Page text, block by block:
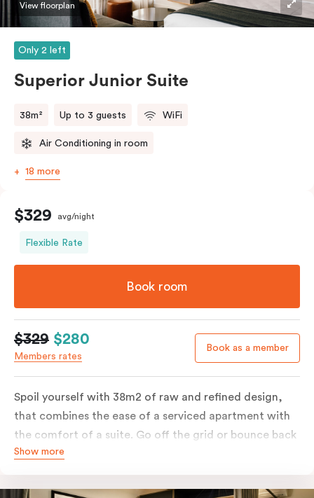
View floorplan
Only 2 left
Superior Junior Suite
38m² Up to 3 guests WiFi
Air Conditioning in room
18 more
$329 avg/night
Flexible Rate
Book room
$329 $280
Members rates
Book as a member
Spoil yourself with 38m2 of raw and refined design,
that combines the ease of a serviced apartment with
the comfort of a suite. Go off the grid or bounce back
to business in the comfort of your luxe king-sized bed.
balcony. This serene home-away-from-home is a
Show more